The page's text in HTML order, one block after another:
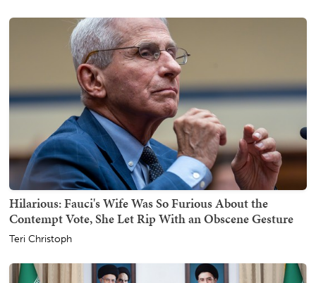
Hilarious: Fauci's Wife Was So Furious About the
Contempt Vote, She Let Rip With an Obscene Gesture
Teri Christoph